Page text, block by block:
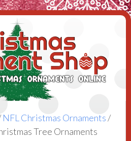
NFL Christmas Ornaments/
Tree Ornaments